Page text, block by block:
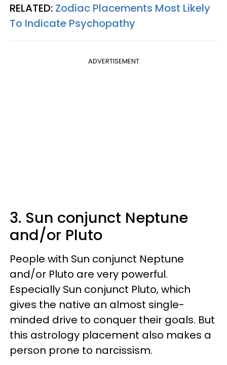
RELATED: Zodiac Placements Most Likely
To Indicate Psychopathy
ADVERTISEMENT
3. Sun conjunct Neptune
and/or Pluto
People with Sun conjunct Neptune
and/or Pluto are very powerful.
Especially Sun conjunct Pluto, which
gives the native an almost single-
minded drive to conquer their goals. But
this astrology placement also makes a
person prone to narcissism.